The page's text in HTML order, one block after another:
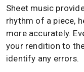
Sheet music
rhythm of a piece,
more accurately.
your rendition to
identify any errors.